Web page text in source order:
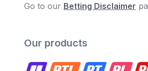
Go to our Betting Disclaimer
Our products